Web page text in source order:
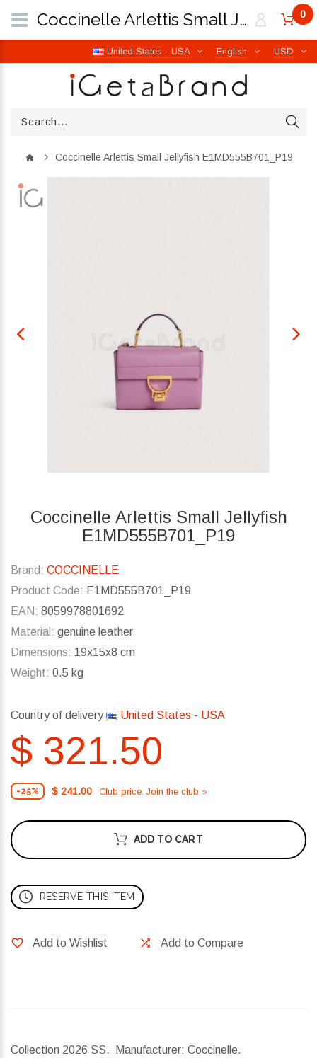
USD
English
United States - USA
0
Coccinelle Arlettis Small Jellyfish E1MD555B701_P19
Coccinelle Arlettis Small Jellyfish
E1MD555B701_P19
Brand: COCCINELLE
Product Code: E1MD555B701_P19
EAN: 8059978801692
Material: genuine leather
Dimensions: 19x15x8 cm
Weight: 0.5 kg
Country of delivery United States - USA
$ 321.50
-25% $ 241.00 Club price. Join the club »
ADD TO CART
RESERVE THIS ITEM
Add to Wishlist Add to Compare
Collection 2026 SS. Manufacturer: Coccinelle.
Coccinelle Arlettis Small Jellyfish E1MD555B701_P19 | iGetaBrand